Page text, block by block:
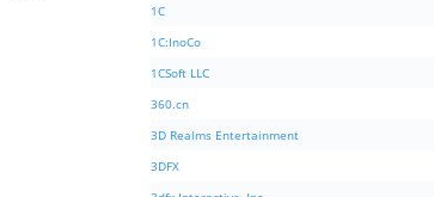
1C
1C:InoCo
1CSoft LLC
360.cn
3D Realms Entertainment
3DFX